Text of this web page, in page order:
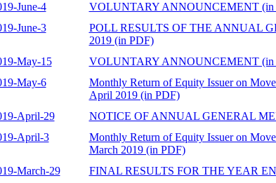
June-4
VOLUNTARY ANNOUNCEMENT (in
June-3
POLL RESULTS OF THE ANNUAL
2019 (in PDF)
May-15
VOLUNTARY ANNOUNCEMENT (in
May-6
Monthly Return of Equity Issuer on
April 2019 (in PDF)
April-29
NOTICE OF ANNUAL GENERAL
April-3
Monthly Return of Equity Issuer on
March 2019 (in PDF)
March-29
FINAL RESULTS FOR THE YEAR